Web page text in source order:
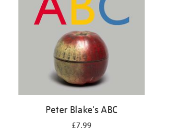
Peter Blake's ABC
£7.99